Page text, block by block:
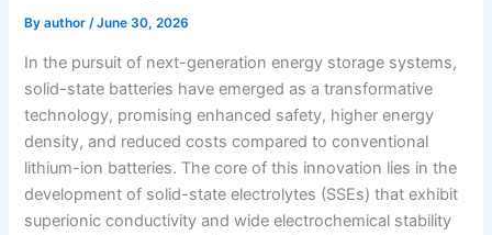
Byauthor/June 30, 2026
In the pursuit of next-generation energy storage systems,
solid-state batteries have emerged as a transformative
technology, promising enhanced safety, higher energy
density, and reduced costs compared to conventional
lithium-ion batteries. The core of this innovation lies in the
development of solid-state electrolytes (SSEs) that exhibit
superionic conductivity and wide electrochemical stability